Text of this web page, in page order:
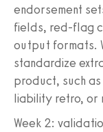
endorsement
fields, red-flag
output formats.
standardize
product, such
liability retro, or
Week 2: